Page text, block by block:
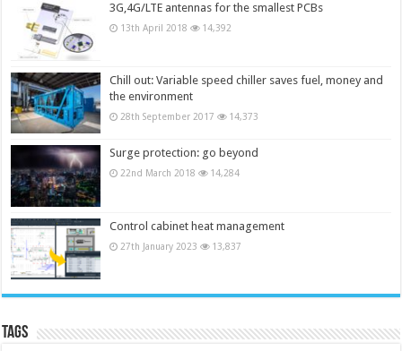
3G,4G/LTE antennas for the smallest PCBs
13th April 2018 14,392
Chill out: Variable speed chiller saves fuel, money and
the environment
28th September 2017 14,373
Surge protection: go beyond
22nd March 2018 14,284
Control cabinet heat management
27th January 2023 13,837
Tags